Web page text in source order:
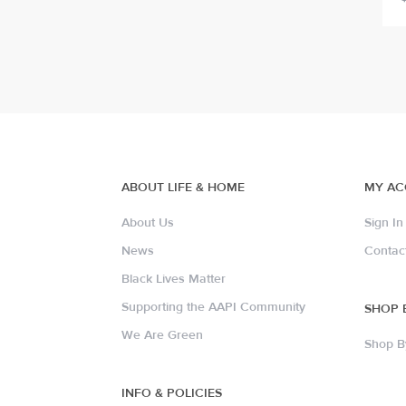
ABOUT LIFE & HOME
About Us
News
Black Lives Matter
Supporting the AAPI Community
We Are Green
INFO & POLICIES
MY
Sign In
SHOP
Shop